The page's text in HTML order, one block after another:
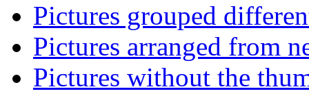
Pictures grouped
Pictures arranged from
Pictures without the